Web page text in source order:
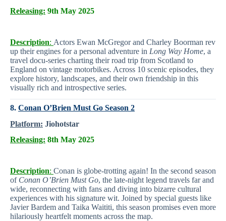
Releasing: 9th May 2025
Description: Actors Ewan McGregor and Charley Boorman rev
up their engines for a personal adventure in Long Way Home, a
travel docu-series charting their road trip from Scotland to
England on vintage motorbikes. Across 10 scenic episodes, they
explore history, landscapes, and their own friendship in this
visually rich and introspective series.
8. Conan O’Brien Must Go Season 2
Platform: Jiohotstar
Releasing: 8th May 2025
Description: Conan is globe-trotting again! In the second season
of Conan O’Brien Must Go, the late-night legend travels far and
wide, reconnecting with fans and diving into bizarre cultural
experiences with his signature wit. Joined by special guests like
Javier Bardem and Taika Waititi, this season promises even more
hilariously heartfelt moments across the map.